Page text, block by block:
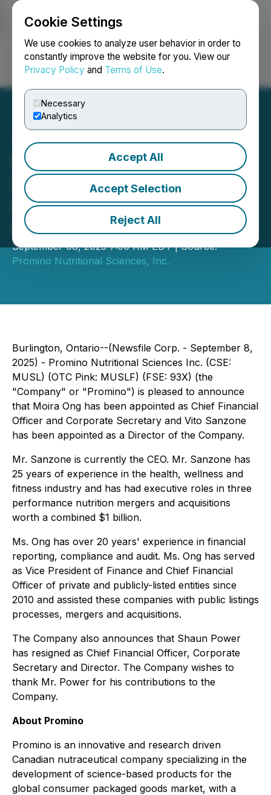
Cookie Settings
We use cookies to analyze user behavior in order to
constantly improve the website for you. View our
Privacy Policy and Terms of Use.
Necessary
Analytics
Accept All
Accept Selection
Reject All
Login Search Français
Promino Nutritional
Sciences Inc. Announces
Change of Director and
Officer
September 08, 2025 7:00 AM EDT | Source:
Promino Nutritional Sciences, Inc.
Burlington, Ontario--(Newsfile Corp. - September 8,
2025) - Promino Nutritional Sciences Inc. (CSE:
MUSL) (OTC Pink: MUSLF) (FSE: 93X) (the
"Company" or "Promino") is pleased to announce
that Moira Ong has been appointed as Chief Financial
Officer and Corporate Secretary and Vito Sanzone
has been appointed as a Director of the Company.
Mr. Sanzone is currently the CEO. Mr. Sanzone has
25 years of experience in the health, wellness and
fitness industry and has had executive roles in three
performance nutrition mergers and acquisitions
worth a combined $1 billion.
Ms. Ong has over 20 years' experience in financial
reporting, compliance and audit. Ms. Ong has served
as Vice President of Finance and Chief Financial
Officer of private and publicly-listed entities since
2010 and assisted these companies with public listings
processes, mergers and acquisitions.
The Company also announces that Shaun Power
has resigned as Chief Financial Officer, Corporate
Secretary and Director. The Company wishes to
thank Mr. Power for his contributions to the
Company.
About Promino
Promino is an innovative and research driven
Canadian nutraceutical company specializing in the
development of science-based products for the
global consumer packaged goods market, with a